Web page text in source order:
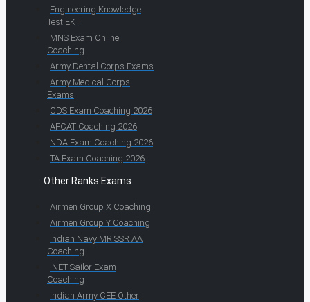
Engineering Knowledge
Test EKT
MNS Exam Online
Coaching
Army Dental Corps Exams
Army Medical Corps
Exams
CDS Exam Coaching 2026
AFCAT Coaching 2026
NDA Exam Coaching 2026
TA Exam Coaching 2026
Other Ranks Exams
Airmen Group X Coaching
Airmen Group Y Coaching
Indian Navy MR SSR AA
Coaching
INET Sailor Exam
Coaching
Indian Army CEE Other